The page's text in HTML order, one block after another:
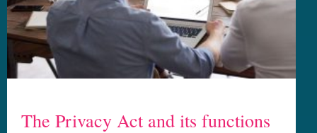
The Privacy Act and its functions